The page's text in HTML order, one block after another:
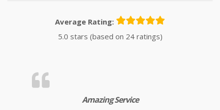
Average Rating:
5.0 stars (based on 24 ratings)
Amazing Service